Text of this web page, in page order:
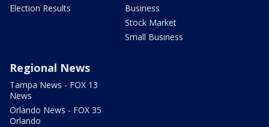
Election Results
Business
Stock Market
Small Business
Regional News
Tampa News - FOX 13
News
Orlando News - FOX 35
Orlando